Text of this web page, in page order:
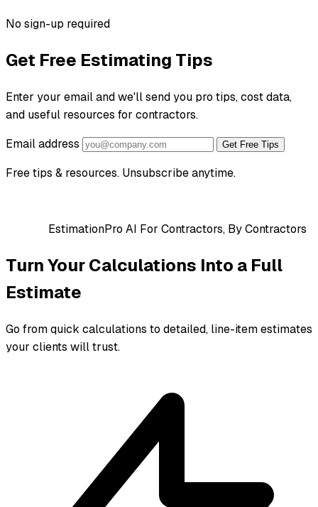
No sign-up required
Get Free Estimating Tips
Enter your email and we'll send you pro tips, cost data,
and useful resources for contractors.
Email address
Get Free Tips
Free tips & resources. Unsubscribe anytime.
EstimationPro AI For Contractors, By Contractors
Turn Your Calculations Into a Full
Estimate
Go from quick calculations to detailed, line-item estimates
your clients will trust.